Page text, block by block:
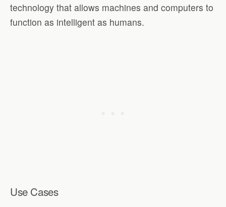
technology that allows machines and computers to
function as intelligent as humans.
Use Cases